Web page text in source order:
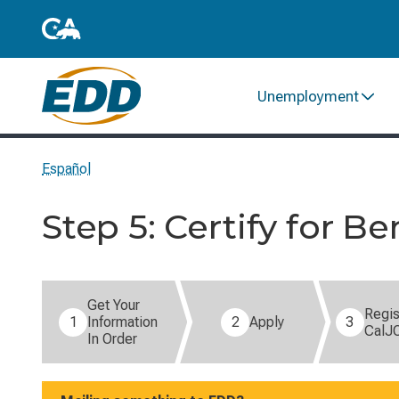
Unemployment
Español
Step 5: Certify for
Step 5 of 8: Certify for Benefits (current step).
1
Get Your
Information
In Order
2 Apply 3